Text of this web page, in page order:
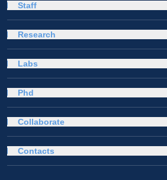
Staff
Research
Labs
Phd
Collaborate
Contacts